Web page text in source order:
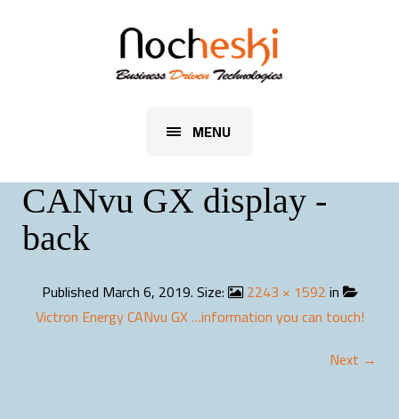
MENU
CANvu GX display -
back
Published March 6, 2019. Size: 2243 × 1592in
Victron Energy CANvu GX …information you can touch!
Next →